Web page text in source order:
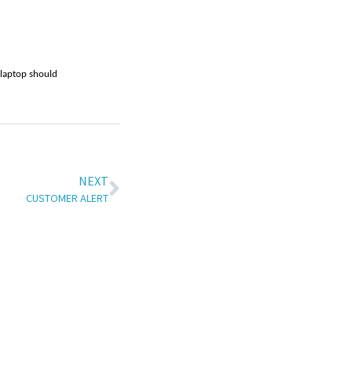
should
NEXT
CUSTOMER ALERT